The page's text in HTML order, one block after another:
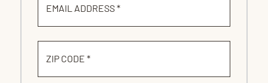
EMAIL ADDRESS *
ZIP CODE *